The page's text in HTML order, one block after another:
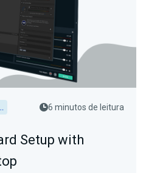
6 minutos de leitura
Setup with